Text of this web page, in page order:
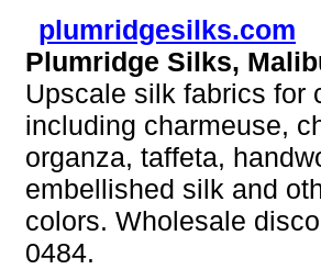
plumridgesilks.com
Plumridge Silks,
Upscale silk fabrics for
including charmeuse,
organza, taffeta,
embellished silk and
colors. Wholesale
0484.